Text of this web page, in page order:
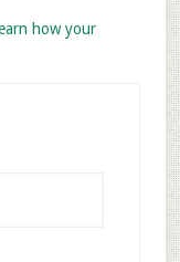
how your